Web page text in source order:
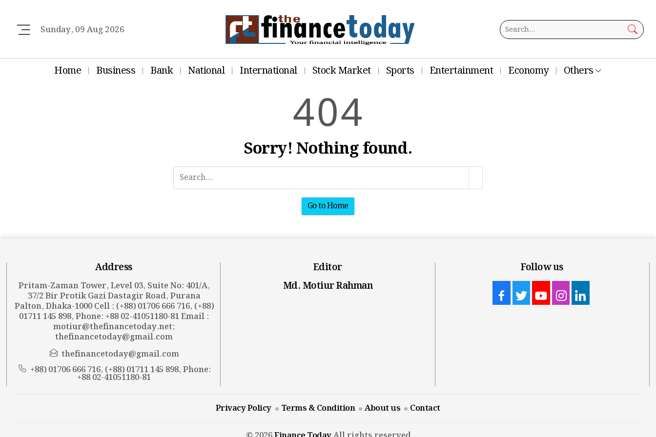
Sunday, 09 Aug 2026
Home Business Bank National International Stock Market Sports Entertainment Economy Others
404
Sorry! Nothing found.
Go to Home
Address
Pritam-Zaman Tower, Level 03, Suite No: 401/A,
37/2 Bir Protik Gazi Dastagir Road, Purana
Palton, Dhaka-1000 Cell : (+88) 01706 666 716, (+88)
01711 145 898, Phone: +88 02-41051180-81 Email :
motiur@thefinancetoday.net;
thefinancetoday@gmail.com
thefinancetoday@gmail.com
+88) 01706 666 716, (+88) 01711 145 898, Phone:
+88 02-41051180-81
Editor
Md. Motiur Rahman
Follow us
Privacy Policy Terms & Condition About us Contact